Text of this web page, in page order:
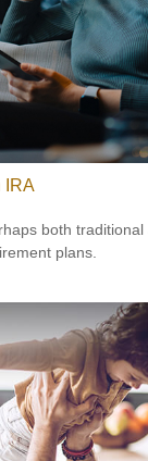
IRA
both traditional
plans.